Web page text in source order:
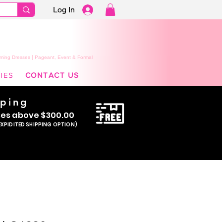
Log In
Dresses | Pageant, Event & Formal
CONTACT US
s above $300.00
SHIPPING OPTION)